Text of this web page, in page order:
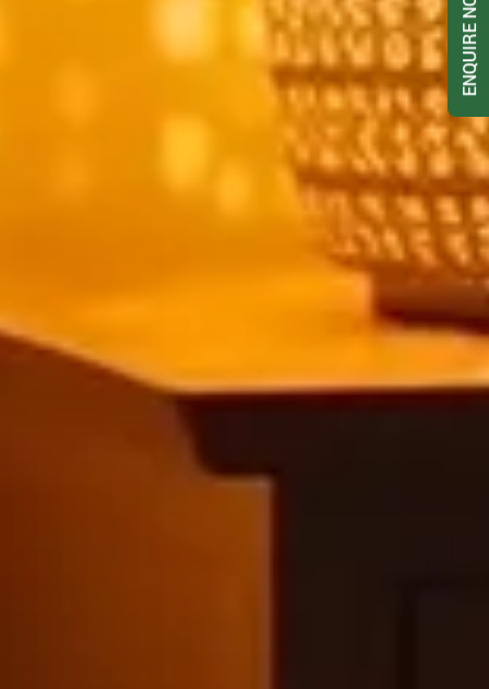
ENQUIRE NOW